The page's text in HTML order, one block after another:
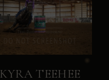
KYRA TEEHEE